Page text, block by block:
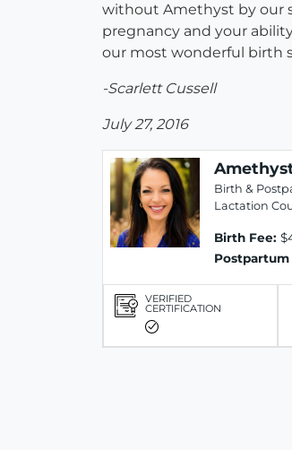
without Amethyst by our
pregnancy and your
our most wonderful birth
-Scarlett Cussell
July 27, 2016
Birth &
Lactation
Birth Fee:
Postpartum
VERIFIED
CERTIFICATION